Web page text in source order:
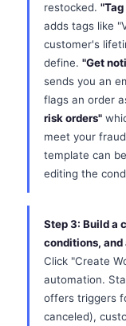
restocked.
adds tags like
customer's
define. "Get
sends you an
flags an order
risk orders"
meet your
template can
editing the
Step 3: Build a
conditions, and
Click "Create
automation.
offers triggers
canceled),